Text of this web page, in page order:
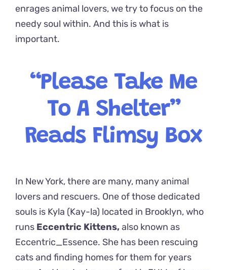
enrages animal lovers, we try to focus on the
needy soul within. And this is what is
important.
“Please Take Me
To A Shelter”
Reads Flimsy Box
In New York, there are many, many animal
lovers and rescuers. One of those dedicated
souls is Kyla (Kay-la) located in Brooklyn, who
runs Eccentric Kittens,also known as
Eccentric_Essence. She has been rescuing
cats and finding homes for them for years